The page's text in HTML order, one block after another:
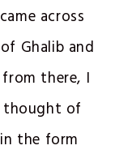
across
Ghalib and
there, I
thought of
the form